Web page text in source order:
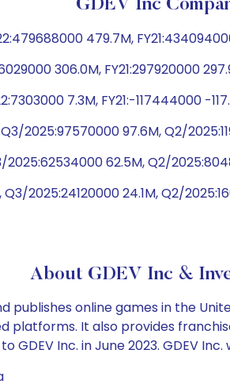
GDEV Inc
479.7M,
306.0M, FY21:297920000
7.3M, FY21:-117444000 -
2025:97570000 97.6M, Q2/
62.5M, Q2/
2025:24120000 24.1M, Q2/
About GDEV Inc &
publishes online games in the
platforms. It also provides
Inc. in June 2023. GDEV